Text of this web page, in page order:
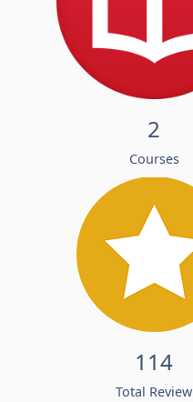
2
Courses
114
Total Review